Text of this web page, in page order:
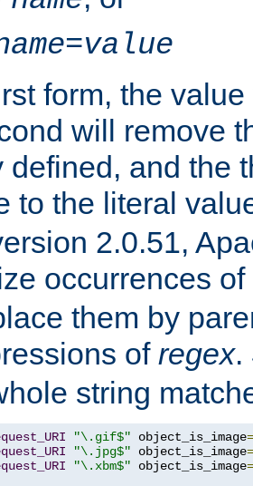
=value
form, the
will remove
defined, and the
to the literal
2.0.51,
occurrences of
them by
of regex.
string
"\.gif$" object_is_image=
"\.jpg$" object_is_image=
"\.xbm$" object_is_image=